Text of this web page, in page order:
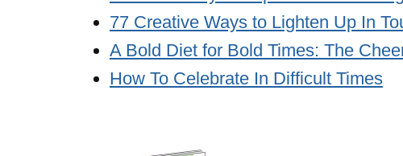
77 Creative Ways to Lighten Up In
A Bold Diet for Bold Times: The
How To Celebrate In Difficult Times